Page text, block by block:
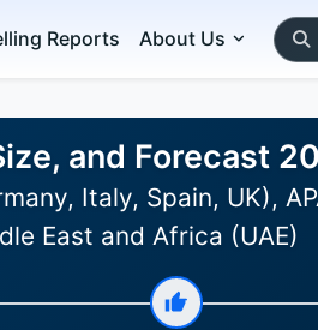
Reports About Us
and Forecast
Italy, Spain, UK),
East and Africa (UAE)